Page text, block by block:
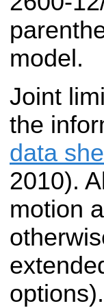
model.
Joint
the
data
2010).
motion
options).